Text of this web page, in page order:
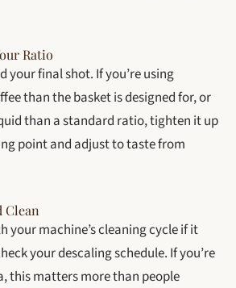
Ratio
your final shot. If you’re using
than the basket is designed for, or
than a standard ratio, tighten it up
point and adjust to taste from
Clean
your machine’s cleaning cycle if it
your descaling schedule. If you’re
this matters more than people